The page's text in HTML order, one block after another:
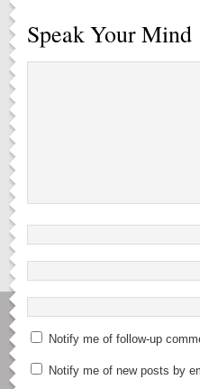
Speak Your Mind
Notify me of follow-up
Notify me of new posts by